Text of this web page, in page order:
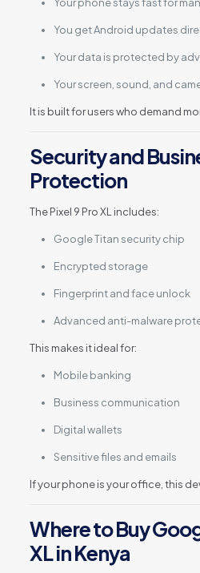
You get Android updates
Your data is protected by
Your screen, sound, and
It is built for users who demand
Security and
Protection
The Pixel 9 Pro XL includes:
Google Titan security chip
Encrypted storage
Fingerprint and face unlock
Advanced anti-malware
This makes it ideal for:
Mobile banking
Business communication
Digital wallets
Sensitive files and emails
If your phone is your office, this
Where to Buy
XL in Kenya